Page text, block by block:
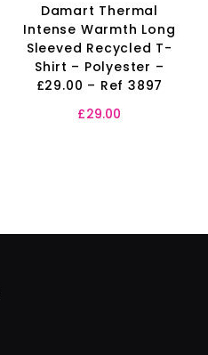
Damart Thermal
Intense Warmth Long
Sleeved Recycled T-
Shirt – Polyester –
£29.00 – Ref 3897
£29.00